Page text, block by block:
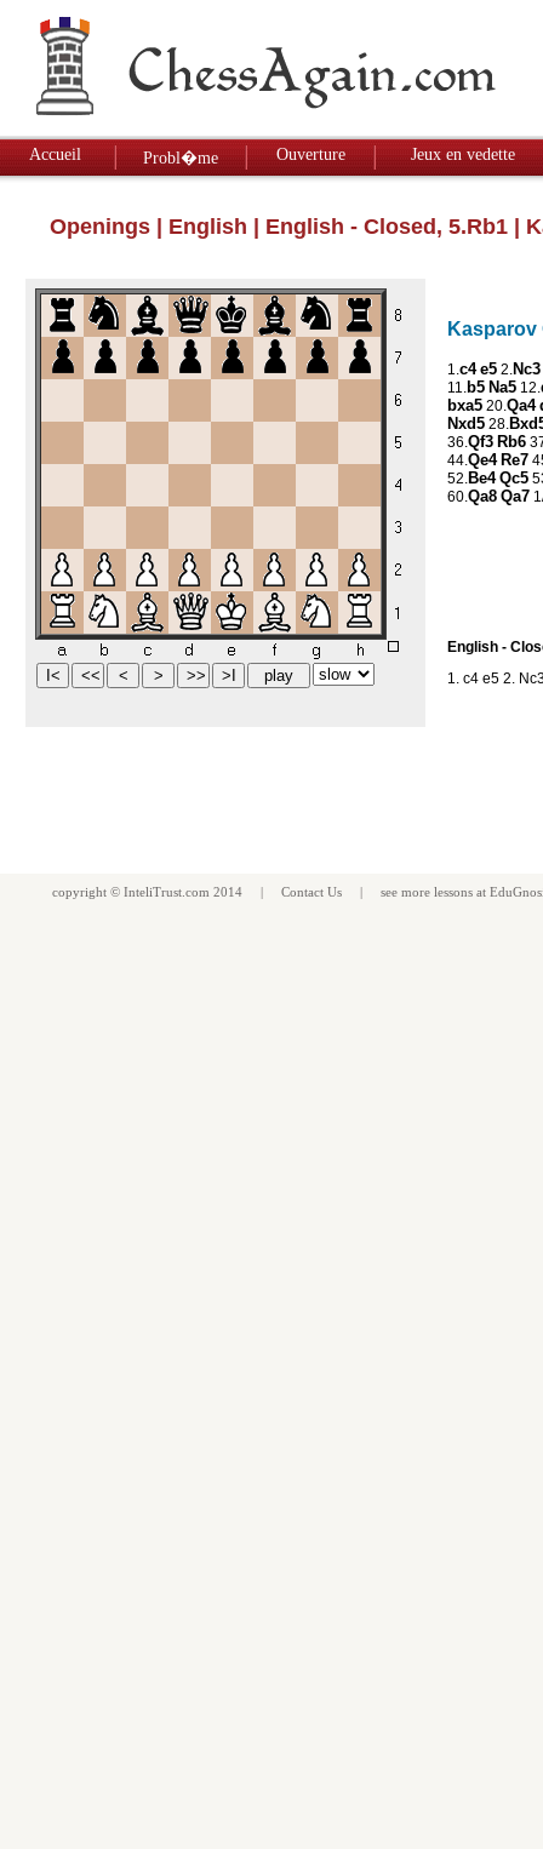
Accueil Probl�me Ouverture Jeux en vedette
Openings English English - Closed, 5.Rb1 |
Kasparov
1. c4 e5 2. Nc3
11. b5 Na5 12.
bxa5 20. Qa4
Nxd5 28.
36. Qf3 Rb6
44. Qe4 Re7
52. Be4 Qc5
60. Qa8 Qa7
English -
1. c4 e5 2.
copyright © InteliTrust.com 2014 | Contact Us | see more lessons at